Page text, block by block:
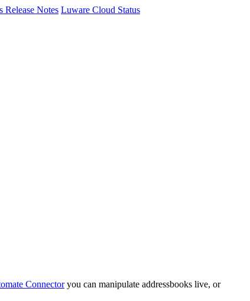
Release Notes Luware Cloud Status
Connectoryou can manipulate addressbooks live, or